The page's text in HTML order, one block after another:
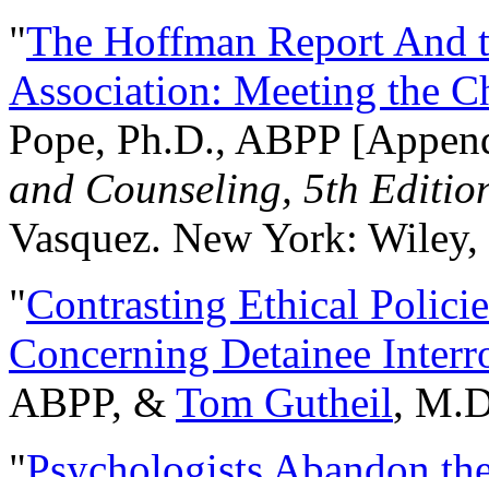
"The Hoffman Report And
Association: Meeting the
Pope, Ph.D., ABPP
and Counseling, 5th
Vasquez. New York:
"Contrasting Ethical
Concerning Detainee
ABPP, & Tom Gutheil,